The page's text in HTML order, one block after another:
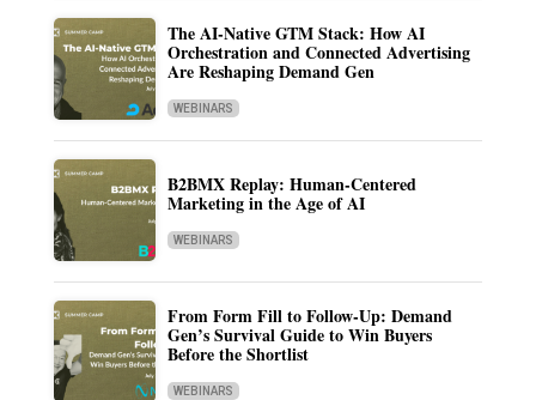
The AI-Native GTM Stack: How AI
Orchestration and Connected Advertising
Are Reshaping Demand Gen
WEBINARS
B2BMX Replay: Human-Centered
Marketing in the Age of AI
WEBINARS
From Form Fill to Follow-Up: Demand
Gen’s Survival Guide to Win Buyers
Before the Shortlist
WEBINARS